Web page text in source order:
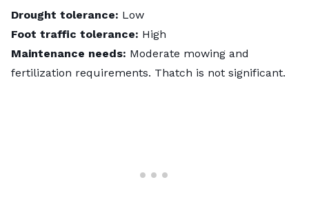
Drought tolerance: Low
Foot traffic tolerance: High
Maintenance needs: Moderate mowing and
fertilization requirements. Thatch is not significant.